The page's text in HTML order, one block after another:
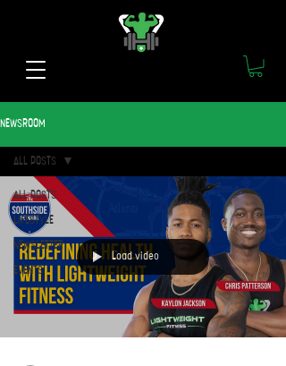
NEWSROOM
ALL POSTS
LIFESTYLE
NEWSLETTER
EVENTS
ALL POSTS
Load video